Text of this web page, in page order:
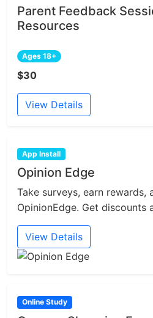
Parent Feedback
Resources
Ages 18+
$30
View Details
App Install
Opinion Edge
Take surveys, earn rewards,
OpinionEdge. Get discounts
View Details
Online Study